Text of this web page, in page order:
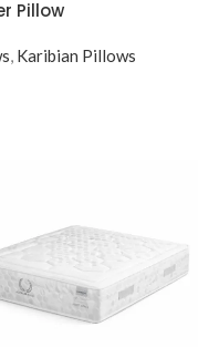
Pillow
, Karibian Pillows